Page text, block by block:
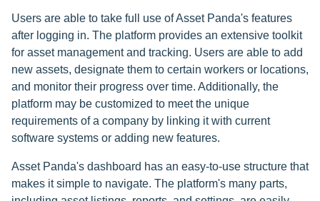
Users are able to take full use of Asset Panda's features
after logging in. The platform provides an extensive toolkit
for asset management and tracking. Users are able to add
new assets, designate them to certain workers or locations,
and monitor their progress over time. Additionally, the
platform may be customized to meet the unique
requirements of a company by linking it with current
software systems or adding new features.
Asset Panda's dashboard has an easy-to-use structure that
makes it simple to navigate. The platform's many parts,